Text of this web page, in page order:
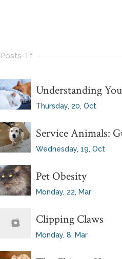
Posts-Tf
Understanding
Thursday, 20, Oct
Service Animals:
Wednesday, 19, Oct
Pet Obesity
Monday, 22, Mar
Clipping Claws
Monday, 8, Mar